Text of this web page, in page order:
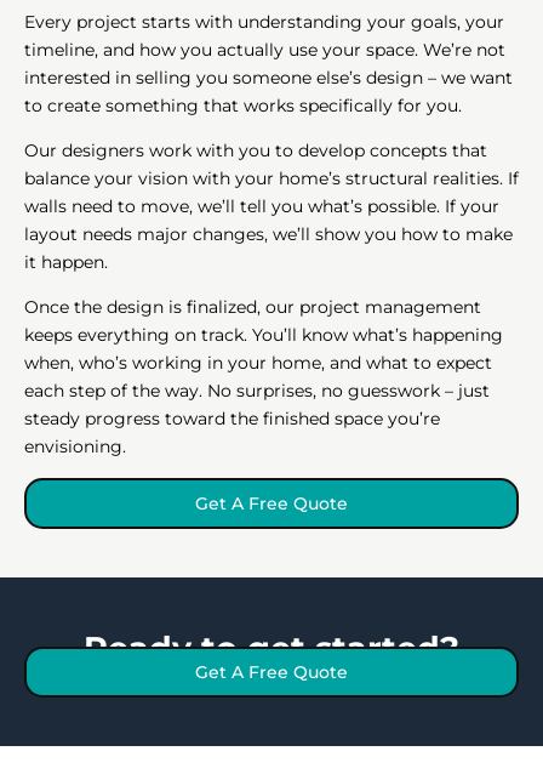
Every project starts with understanding your goals, your
timeline, and how you actually use your space. We’re not
interested in selling you someone else’s design – we want
to create something that works specifically for you.
Our designers work with you to develop concepts that
balance your vision with your home’s structural realities. If
walls need to move, we’ll tell you what’s possible. If your
layout needs major changes, we’ll show you how to make
it happen.
Once the design is finalized, our project management
keeps everything on track. You’ll know what’s happening
when, who’s working in your home, and what to expect
each step of the way. No surprises, no guesswork – just
steady progress toward the finished space you’re
envisioning.
Get A Free Quote
Ready to get started?
Get A Free Quote